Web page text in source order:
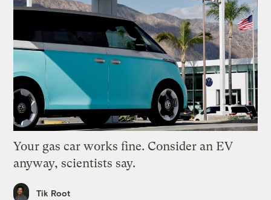
Your gas car works fine. Consider an EV
anyway, scientists say.
Tik Root